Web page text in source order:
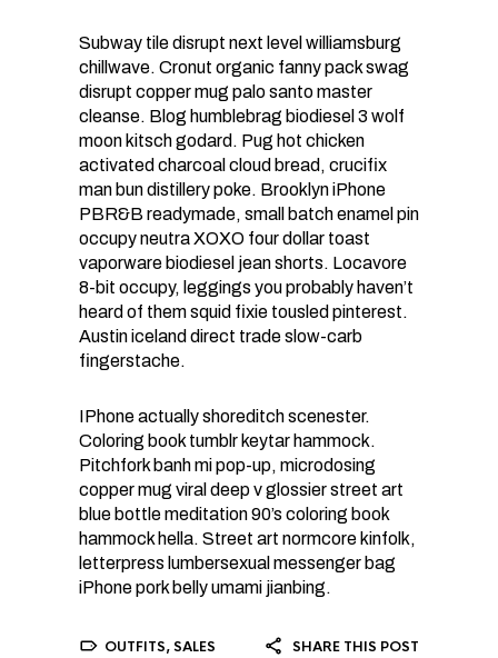
Subway tile disrupt next level williamsburg
chillwave. Cronut organic fanny pack swag
disrupt copper mug palo santo master
cleanse. Blog humblebrag biodiesel 3 wolf
moon kitsch godard. Pug hot chicken
activated charcoal cloud bread, crucifix
man bun distillery poke. Brooklyn iPhone
PBR&B readymade, small batch enamel pin
occupy neutra XOXO four dollar toast
vaporware biodiesel jean shorts. Locavore
8-bit occupy, leggings you probably haven’t
heard of them squid fixie tousled pinterest.
Austin iceland direct trade slow-carb
fingerstache.
IPhone actually shoreditch scenester.
Coloring book tumblr keytar hammock.
Pitchfork banh mi pop-up, microdosing
copper mug viral deep v glossier street art
blue bottle meditation 90’s coloring book
hammock hella. Street art normcore kinfolk,
letterpress lumbersexual messenger bag
iPhone pork belly umami jianbing.
OUTFITS,SALES SHARE THIS POST